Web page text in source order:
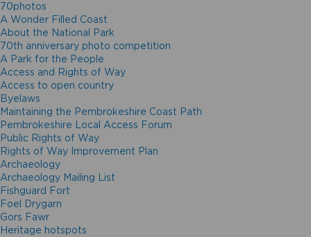
70photos
A Wonder Filled Coast
About the National Park
70th anniversary photo competition
A Park for the People
Access and Rights of Way
Access to open country
Byelaws
Maintaining the Pembrokeshire Coast Path
Pembrokeshire Local Access Forum
Public Rights of Way
Rights of Way Improvement Plan
Archaeology
Archaeology Mailing List
Fishguard Fort
Foel Drygarn
Gors Fawr
Heritage hotspots